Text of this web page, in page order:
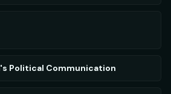
Political Communication